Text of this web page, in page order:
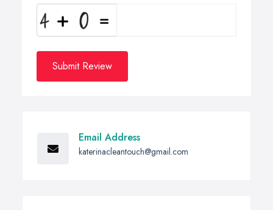
Submit Review
Email Address
katerinacleantouch@gmail.com